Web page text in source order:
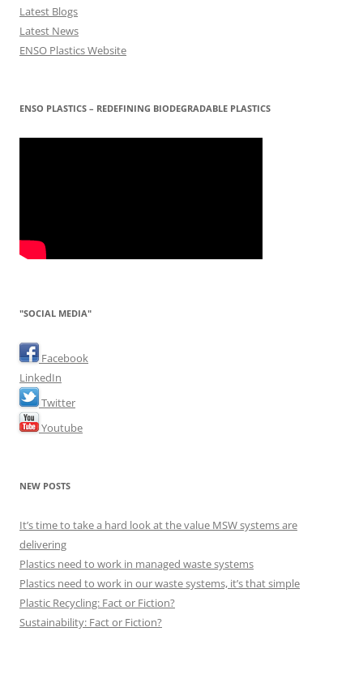
Latest Blogs
Latest News
ENSO Plastics Website
ENSO PLASTICS – REDEFINING BIODEGRADABLE PLASTICS
"SOCIAL MEDIA"
Facebook
LinkedIn
Twitter
Youtube
NEW POSTS
It’s time to take a hard look at the value MSW systems are
delivering
Plastics need to work in managed waste systems
Plastics need to work in our waste systems, it’s that simple
Plastic Recycling: Fact or Fiction?
Sustainability: Fact or Fiction?